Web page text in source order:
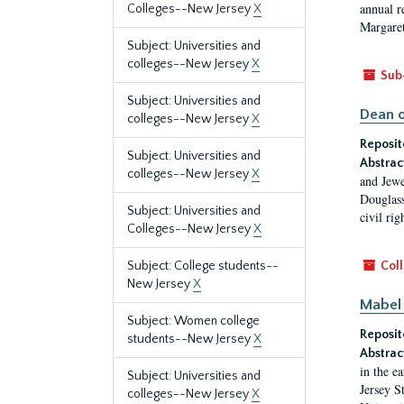
Colleges--New JerseyX
Subject: Universities and
colleges--New JerseyX
Subject: Universities and
colleges--New JerseyX
Subject: Universities and
colleges--New JerseyX
Subject: Universities and
Colleges--New JerseyX
Subject: College students--
New JerseyX
Subject: Women college
students--New JerseyX
Subject: Universities and
colleges--New JerseyX
annual
Dean
and
civil
Mabel
in the
Jersey